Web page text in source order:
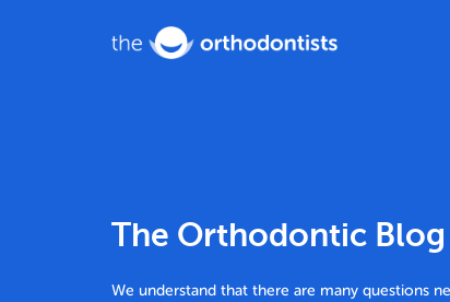
The Orthodontic Blog
We understand that there are many questions